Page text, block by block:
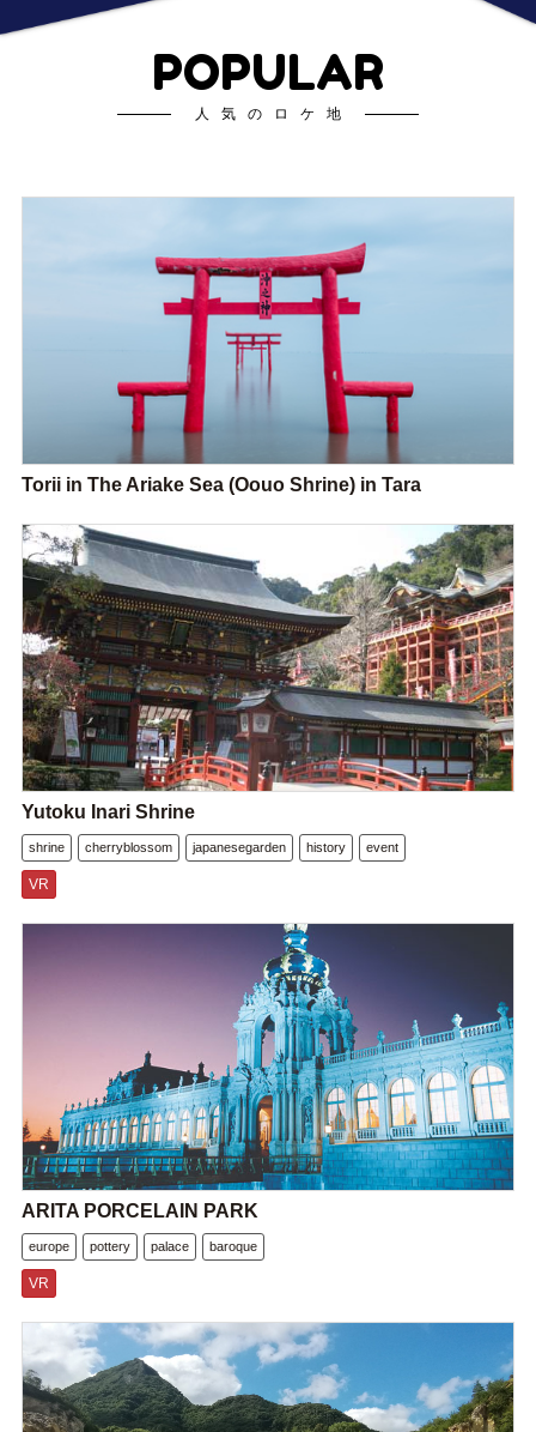
POPULAR
人気のロケ地
Torii in The Ariake Sea (Oouo Shrine) in Tara
Yutoku Inari Shrine
shrine cherryblossom japanesegarden history event
VR
ARITA PORCELAIN PARK
europe pottery palace baroque
VR